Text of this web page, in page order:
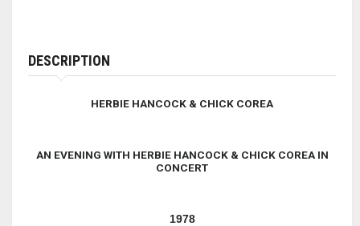
DESCRIPTION
HERBIE HANCOCK & CHICK COREA
AN EVENING WITH HERBIE HANCOCK & CHICK COREA IN
CONCERT
1978